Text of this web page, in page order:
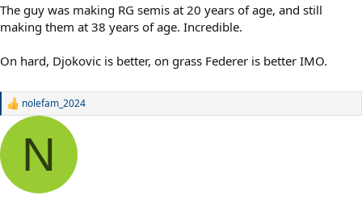
The guy was making RG semis at 20 years of age, and still
making them at 38 years of age. Incredible.
On hard, Djokovic is better, on grass Federer is better IMO.
R
a
i
o
nolefam_2024
N